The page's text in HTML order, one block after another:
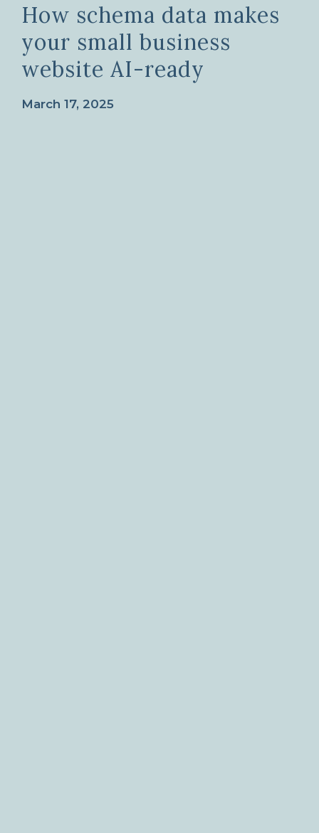
How schema data makes
your small business
website AI-ready
March 17, 2025